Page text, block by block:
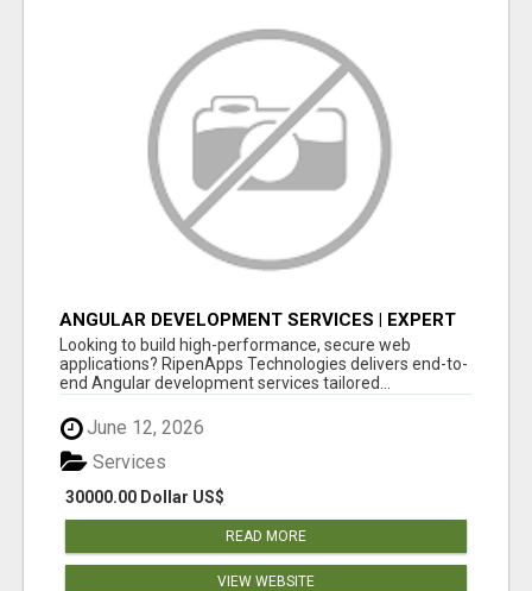
ANGULAR DEVELOPMENT SERVICES | EXPERT
ANGULAR COMPANY
Looking to build high-performance, secure web
applications? RipenApps Technologies delivers end-to-
end Angular development services tailored...
June 12, 2026
30000.00 Dollar US$
Services
READ MORE
VIEW WEBSITE